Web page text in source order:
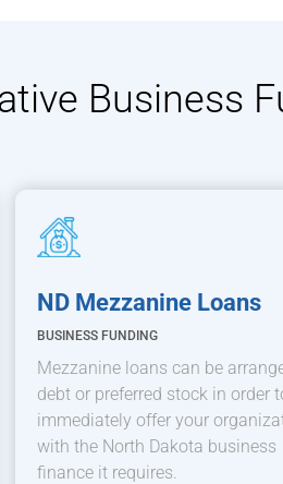
Business
ND Mezzanine Loans
BUSINESS FUNDING
Mezzanine loans can be
debt or preferred stock in order
immediately offer your
with the North Dakota business
finance it requires.